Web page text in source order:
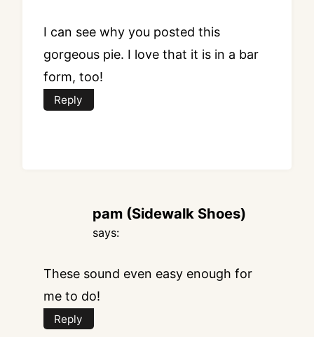
I can see why you posted this
gorgeous pie. I love that it is in a bar
form, too!
Reply
pam (Sidewalk Shoes)
says:
These sound even easy enough for
me to do!
Reply